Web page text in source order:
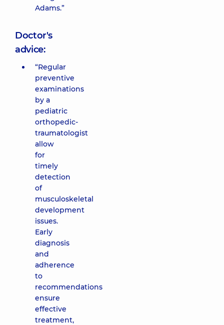
Adams.”
Doctor's
advice:
“Regular
preventive
examinations
by a
pediatric
orthopedic-
traumatologist
allow
for
timely
detection
of
musculoskeletal
development
issues.
Early
diagnosis
and
adherence
to
recommendations
ensure
effective
treatment,